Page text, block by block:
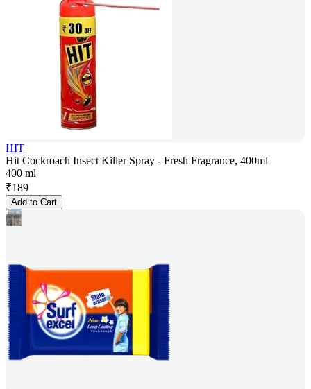
HIT
Hit Cockroach Insect Killer Spray - Fresh Fragrance, 400ml
400 ml
₹189
Add to Cart